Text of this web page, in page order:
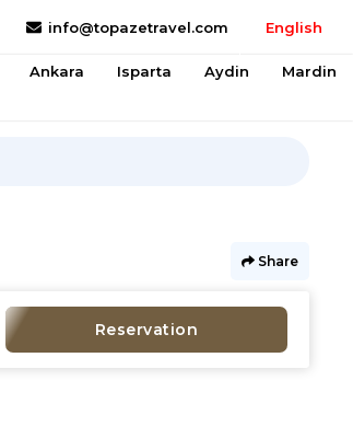
info@topazetravel.com English
Ankara Isparta Aydin Mardin
Share
Reservation